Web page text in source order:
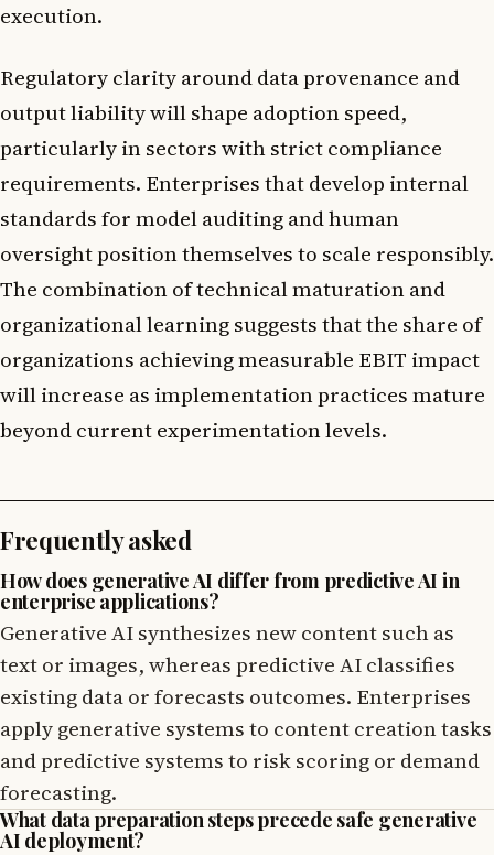
execution.
Regulatory clarity around data provenance and
output liability will shape adoption speed,
particularly in sectors with strict compliance
requirements. Enterprises that develop internal
standards for model auditing and human
oversight position themselves to scale responsibly.
The combination of technical maturation and
organizational learning suggests that the share of
organizations achieving measurable EBIT impact
will increase as implementation practices mature
beyond current experimentation levels.
Frequently asked
How does generative AI differ from predictive AI in
enterprise applications?
Generative AI synthesizes new content such as
text or images, whereas predictive AI classifies
existing data or forecasts outcomes. Enterprises
apply generative systems to content creation tasks
and predictive systems to risk scoring or demand
forecasting.
What data preparation steps precede safe generative
AI deployment?